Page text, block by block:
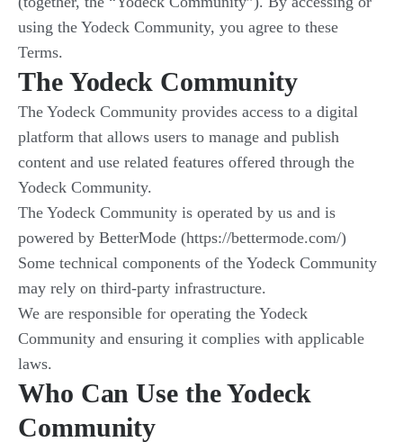
using the Yodeck Community, you agree to these
Terms.
The Yodeck Community
The Yodeck Community provides access to a digital
platform that allows users to manage and publish
content and use related features offered through the
Yodeck Community.
The Yodeck Community is operated by us and is
powered by BetterMode (https://bettermode.com/)
Some technical components of the Yodeck Community
may rely on third-party infrastructure.
We are responsible for operating the Yodeck
Community and ensuring it complies with applicable
laws.
Who Can Use the Yodeck
Community